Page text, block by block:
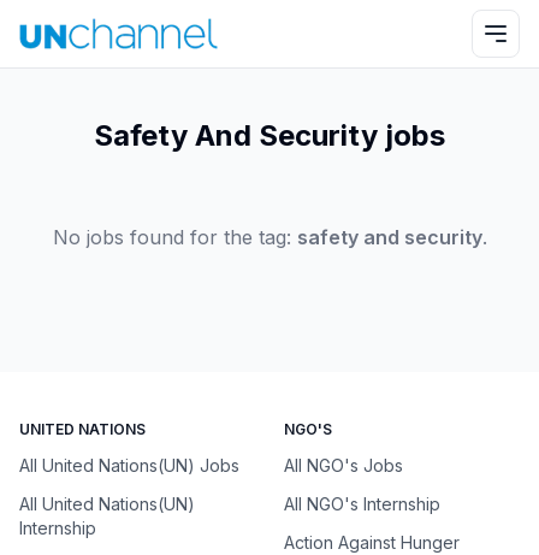
Safety And Security jobs
No jobs found for the tag: safety and security.
UNITED NATIONS
All United Nations(UN) Jobs
All United Nations(UN)
Internship
NGO'S
All NGO's Jobs
All NGO's Internship
Action Against Hunger